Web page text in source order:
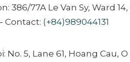
386/77A Le Van Sy, Ward 14,
Contact: (+84)989044131
5, Lane 61, Hoang Cau, O